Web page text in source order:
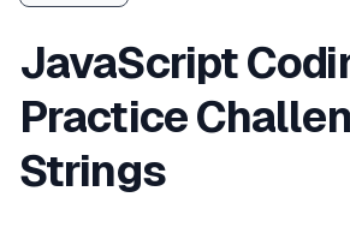
JavaScript
Practice
Strings